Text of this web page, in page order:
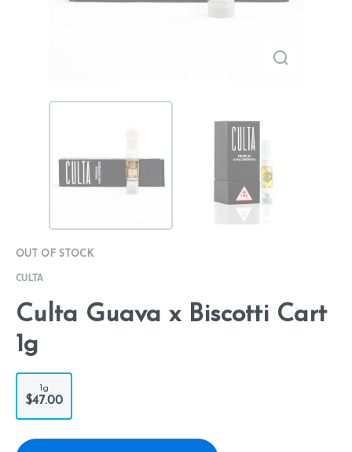
OUT OF STOCK
CULTA
Culta Guava x Biscotti Cart
1g
1g
$47.00